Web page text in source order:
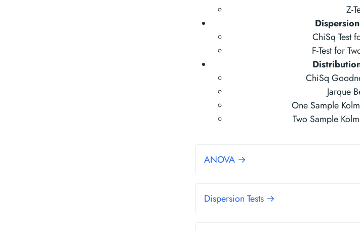
Z-
ChiSq Test
F-Test for
ChiSq
Jarque
One Sample
Two Sample
ANOVA →
Dispersion Tests →